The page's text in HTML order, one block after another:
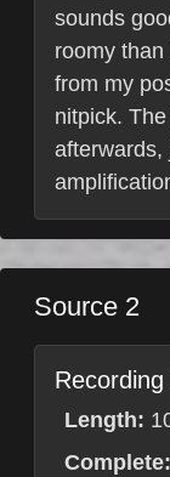
sounds
roomy
from my
nitpick.
afterwards,
Source 2
Length:
Complete: